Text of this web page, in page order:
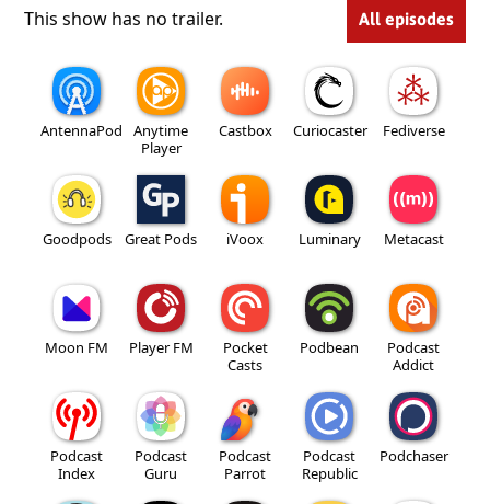
This show has no trailer. All episodes
AntennaPod
Anytime
Player
Castbox Curiocaster Fediverse
Goodpods Great Pods iVoox Luminary Metacast
Moon FM Player FM
Pocket
Casts
Podbean
Podcast
Addict
Podcast
Index
Podcast
Guru
Podcast
Parrot
Podcast
Republic
Podchaser